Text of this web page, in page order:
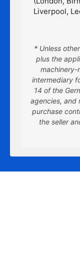
Liverpool,
* Unless
plus the
machinery-
intermediary
14 of the
agencies, and
purchase
the seller